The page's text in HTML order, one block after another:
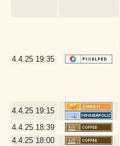
4.4.25 19:35
4.4.25 19:15
4.4.25 18:39
4.4.25 18:00